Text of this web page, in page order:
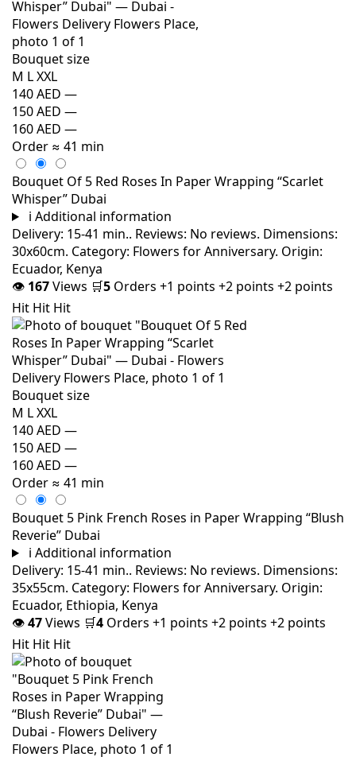
Bouquet size
M LXXL
140 AED —
150 AED —
160 AED —
Order ≈ 41 min
Bouquet Of 5 Red Roses In Paper Wrapping “Scarlet
Whisper” Dubai
i Additional information
Delivery: 15-41 min.. Reviews: No reviews. Dimensions:
30x60cm. Category: Flowers for Anniversary. Origin:
Ecuador, Kenya
👁 167Views 🛒5 Orders +1 points +2 points +2 points
Hit Hit Hit
Bouquet size
M LXXL
140 AED —
150 AED —
160 AED —
Order ≈ 41 min
Bouquet 5 Pink French Roses in Paper Wrapping “Blush
Reverie” Dubai
i Additional information
Delivery: 15-41 min.. Reviews: No reviews. Dimensions:
35x55cm. Category: Flowers for Anniversary. Origin:
Ecuador, Ethiopia, Kenya
👁47Views 🛒4 Orders +1 points +2 points +2 points
Hit Hit Hit